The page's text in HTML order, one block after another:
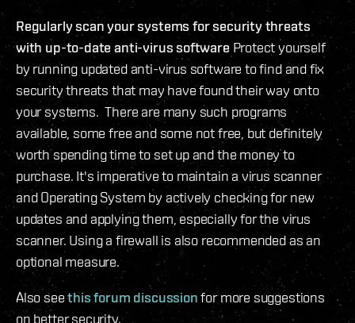
Regularly scan your systems for security threats
with up-to-date anti-virus software Protect yourself
by running updated anti-virus software to find and fix
security threats that may have found their way onto
your systems. There are many such programs
available, some free and some not free, but definitely
worth spending time to set up and the money to
purchase. It's imperative to maintain a virus scanner
and Operating System by actively checking for new
updates and applying them, especially for the virus
scanner. Using a firewall is also recommended as an
optional measure.
Also seethis forum discussionfor more suggestions
on better security.